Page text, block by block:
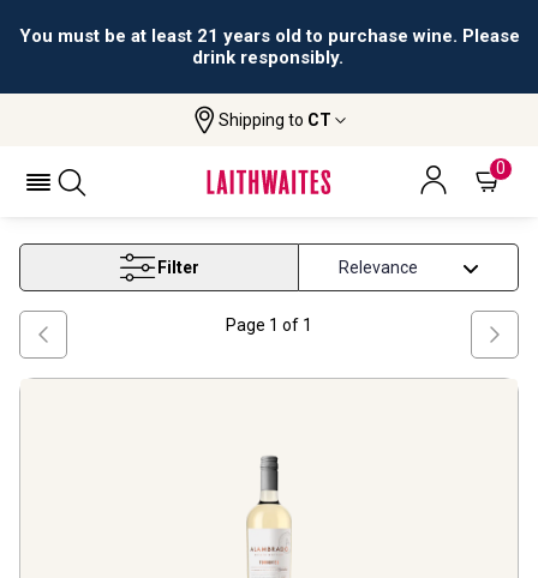
You must be at least 21 years old to purchase wine. Please
drink responsibly.
Shipping to CT
0
Torrontes Wine
TORRONTES WINE
Filter
Page 1 of 1